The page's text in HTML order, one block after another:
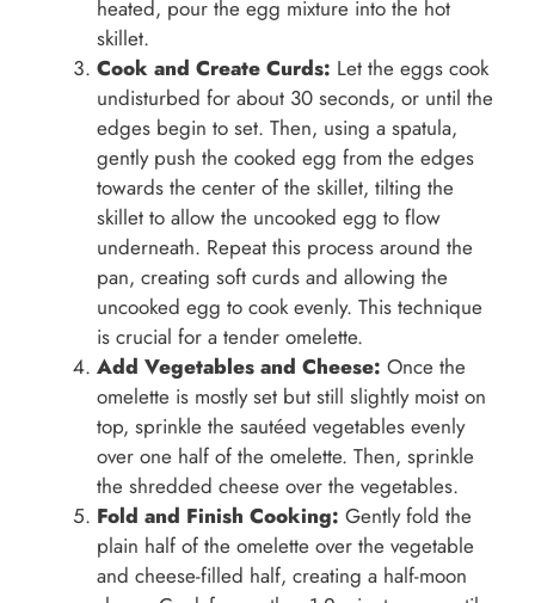
heated, pour the egg mixture into the hot
skillet.
Cook and Create Curds: Let the eggs cook
undisturbed for about 30 seconds, or until the
edges begin to set. Then, using a spatula,
gently push the cooked egg from the edges
towards the center of the skillet, tilting the
skillet to allow the uncooked egg to flow
underneath. Repeat this process around the
pan, creating soft curds and allowing the
uncooked egg to cook evenly. This technique
is crucial for a tender omelette.
Add Vegetables and Cheese: Once the
omelette is mostly set but still slightly moist on
top, sprinkle the sautéed vegetables evenly
over one half of the omelette. Then, sprinkle
the shredded cheese over the vegetables.
Fold and Finish Cooking: Gently fold the
plain half of the omelette over the vegetable
and cheese-filled half, creating a half-moon